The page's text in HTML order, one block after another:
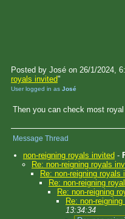
Posted by José on 26/1/2024,
royals invited"
User logged in as José
Then you can check most
Message Thread
non-reigning royals invited -
Re: non-reigning royals
Re: non-reigning royals
Re: non-reigning
Re: non-reigning
Re: non-
13:34:34